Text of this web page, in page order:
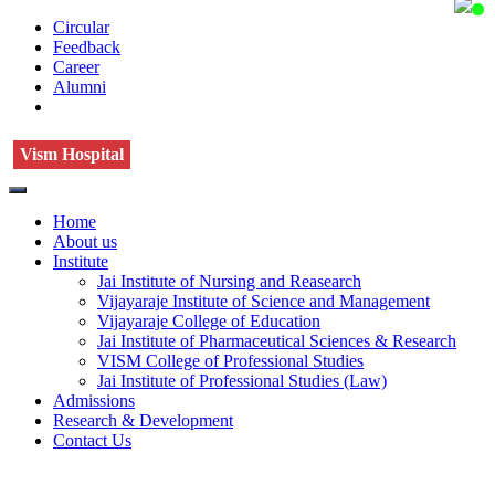
Circular
Feedback
Career
Alumni
Vism Hospital
Home
About us
Institute
Jai Institute of Nursing and Reasearch
Vijayaraje Institute of Science and Management
Vijayaraje College of Education
Jai Institute of Pharmaceutical Sciences & Research
VISM College of Professional Studies
Jai Institute of Professional Studies (Law)
Admissions
Research & Development
Contact Us